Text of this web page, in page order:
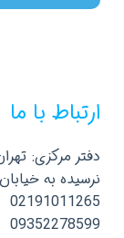
ارتباط با ما
دفتر مرکزی:
نرسیده به خیابان
02191011265
09352278599